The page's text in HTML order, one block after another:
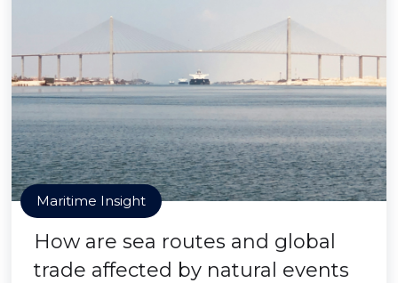
Maritime Insight
How are sea routes and global
trade affected by natural events